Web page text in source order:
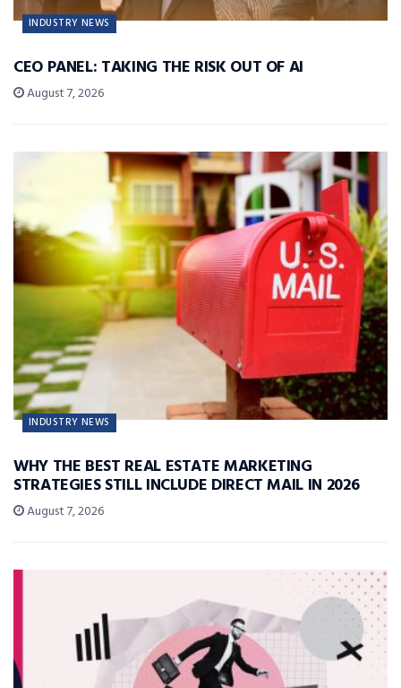
INDUSTRY NEWS
CEO PANEL: TAKING THE RISK OUT OF AI
August 7, 2026
INDUSTRY NEWS
WHY THE BEST REAL ESTATE MARKETING
STRATEGIES STILL INCLUDE DIRECT MAIL IN 2026
August 7, 2026